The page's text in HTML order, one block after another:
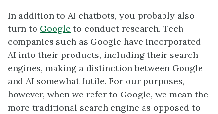
In addition to AI chatbots, you probably also
turn to Google to conduct research. Tech
companies such as Google have incorporated
AI into their products, including their search
engines, making a distinction between Google
and AI somewhat futile. For our purposes,
however, when we refer to Google, we mean the
more traditional search engine as opposed to